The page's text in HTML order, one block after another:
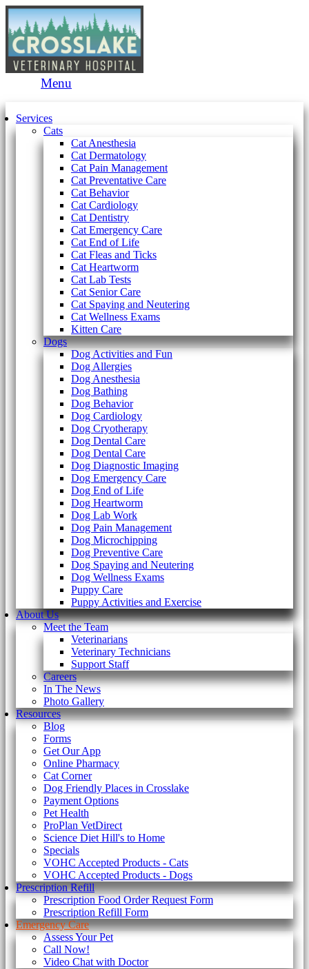
Menu
Services
Cats
Cat Anesthesia
Cat Dermatology
Cat Pain Management
Cat Preventative Care
Cat Behavior
Cat Cardiology
Cat Dentistry
Cat Emergency Care
Cat End of Life
Cat Fleas and Ticks
Cat Heartworm
Cat Lab Tests
Cat Senior Care
Cat Spaying and Neutering
Cat Wellness Exams
Kitten Care
Dogs
Dog Activities and Fun
Dog Allergies
Dog Anesthesia
Dog Bathing
Dog Behavior
Dog Cardiology
Dog Cryotherapy
Dog Dental Care
Dog Dental Care
Dog Diagnostic Imaging
Dog Emergency Care
Dog End of Life
Dog Heartworm
Dog Lab Work
Dog Pain Management
Dog Microchipping
Dog Preventive Care
Dog Spaying and Neutering
Dog Wellness Exams
Puppy Care
Puppy Activities and Exercise
About Us
Meet the Team
Veterinarians
Veterinary Technicians
Support Staff
Careers
In The News
Photo Gallery
Resources
Blog
Forms
Get Our App
Online Pharmacy
Cat Corner
Dog Friendly Places in Crosslake
Payment Options
Pet Health
ProPlan VetDirect
Science Diet Hill's to Home
Specials
VOHC Accepted Products - Cats
VOHC Accepted Products - Dogs
Prescription Refill
Prescription Food Order Request Form
Prescription Refill Form
Emergency Care
Assess Your Pet
Call Now!
Video Chat with Doctor